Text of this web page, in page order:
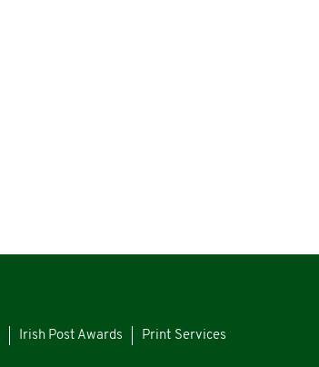
Irish Post Awards Print Services